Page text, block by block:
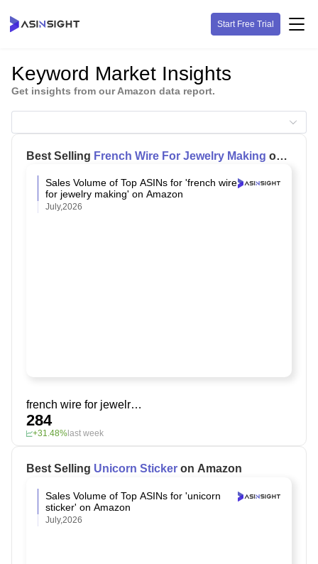
Start Free Trial
Keyword Market Insights
Get insights from our Amazon data report.
Best Selling French Wire For Jewelry Making on
Sales Volume of Top ASINs for 'french wire
for jewelry making' on Amazon
July,2026
french wire for jewelry making
284
+31.48% last week
Best Selling Unicorn Sticker on Amazon
Sales Volume of Top ASINs for 'unicorn
sticker' on Amazon
July,2026